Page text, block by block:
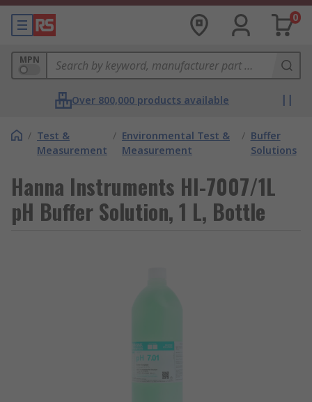
0
MPN
Over 800,000 products available
/ Test &
Measurement
/ Environmental Test &
Measurement
/ Buffer
Solutions
Hanna Instruments HI-7007/1L
pH Buffer Solution, 1 L, Bottle